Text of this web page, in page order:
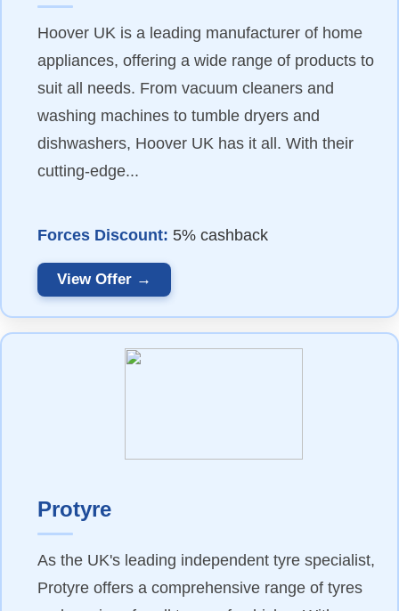
Hoover UK is a leading manufacturer of home
appliances, offering a wide range of products to
suit all needs. From vacuum cleaners and
washing machines to tumble dryers and
dishwashers, Hoover UK has it all. With their
cutting-edge...
Forces Discount: 5% cashback
View Offer →
Protyre
As the UK's leading independent tyre specialist,
Protyre offers a comprehensive range of tyres